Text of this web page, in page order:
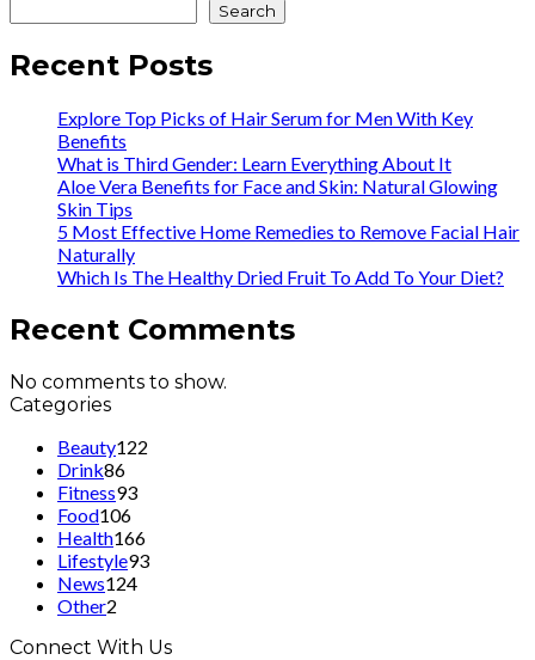
Search
Recent Posts
Explore Top Picks of Hair Serum for Men With Key
Benefits
What is Third Gender: Learn Everything About It
Aloe Vera Benefits for Face and Skin: Natural Glowing
Skin Tips
5 Most Effective Home Remedies to Remove Facial Hair
Naturally
Which Is The Healthy Dried Fruit To Add To Your Diet?
Recent Comments
No comments to show.
Categories
Beauty122
Drink86
Fitness93
Food106
Health166
Lifestyle93
News124
Other2
Connect With Us